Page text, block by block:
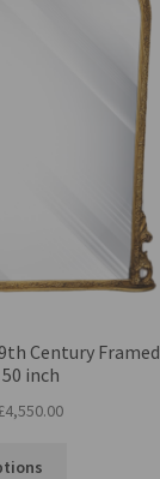
Century Framed
inch
4,550.00Current